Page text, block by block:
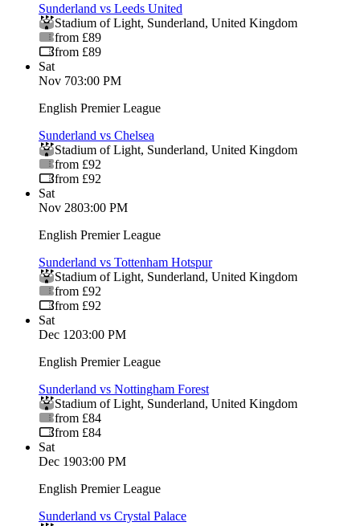
Sunderland vs Leeds United
Stadium of Light, Sunderland, United Kingdom
from £89
from £89
Sat
Nov 703:00 PM
English Premier League
Sunderland vs Chelsea
Stadium of Light, Sunderland, United Kingdom
from £92
from £92
Sat
Nov 2803:00 PM
English Premier League
Sunderland vs Tottenham Hotspur
Stadium of Light, Sunderland, United Kingdom
from £92
from £92
Sat
Dec 1203:00 PM
English Premier League
Sunderland vs Nottingham Forest
Stadium of Light, Sunderland, United Kingdom
from £84
from £84
Sat
Dec 1903:00 PM
English Premier League
Sunderland vs Crystal Palace